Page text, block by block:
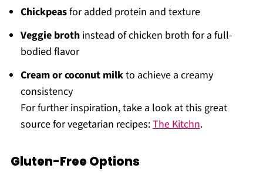
Chickpeasfor added protein and texture
Veggie brothinstead of chicken broth for a full-
bodied flavor
Cream or coconut milkto achieve a creamy
consistency
For further inspiration, take a look at this great
source for vegetarian recipes:The Kitchn.
Gluten-Free Options